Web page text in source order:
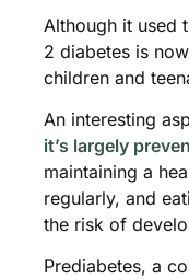
Although it used
2 diabetes is
children and
An interesting
it’s largely
maintaining a
regularly, and
the risk of
Prediabetes, a